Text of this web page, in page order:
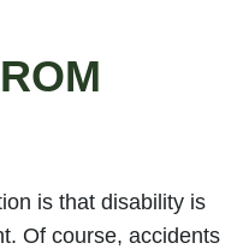
is that disability is
Of course, accidents